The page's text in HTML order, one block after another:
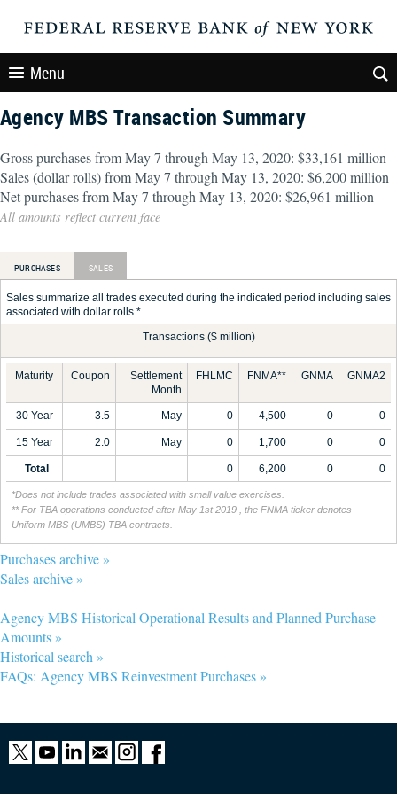
Menu
Agency MBS Transaction Summary
Gross purchases from May 7 through May 13, 2020: $33,161 million
Sales (dollar rolls) from May 7 through May 13, 2020: $6,200 million
Net purchases from May 7 through May 13, 2020: $26,961 million
All amounts reflect current face
PURCHASES SALES
Sales summarize all trades executed during the indicated period including sales
associated with dollar rolls.*
Transactions ($ million)
Maturity Coupon
Settlement
Month
FHLMC FNMA** GNMA GNMA2
30 Year 3.5 May 0 4,500 0 0
15 Year 2.0 May 0 1,700 0 0
Total 0 6,200 0 0
*Does not include trades associated with small value exercises.
** For TBA operations conducted after May 1st 2019 , the FNMA ticker denotes
Uniform MBS (UMBS) TBA contracts.
Purchases archive »
Sales archive »
Agency MBS Historical Operational Results and Planned Purchase
Amounts »
Historical search »
FAQs: Agency MBS Reinvestment Purchases »